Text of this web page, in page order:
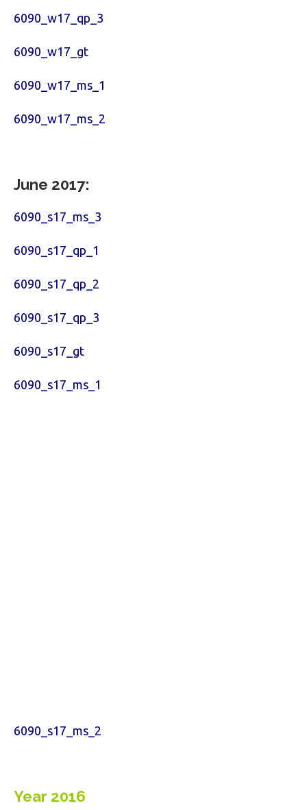
6090_w17_qp_3
6090_w17_gt
6090_w17_ms_1
6090_w17_ms_2
June 2017:
6090_s17_ms_3
6090_s17_qp_1
6090_s17_qp_2
6090_s17_qp_3
6090_s17_gt
6090_s17_ms_1
6090_s17_ms_2
Year 2016